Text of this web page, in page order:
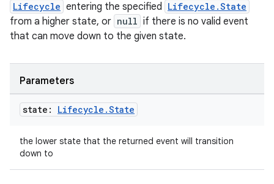
Lifecycle entering the specified Lifecycle.State
from a higher state, or null if there is no valid event
that can move down to the given state.
Parameters
state: Lifecycle .State
the lower state that the returned event will transition
down to